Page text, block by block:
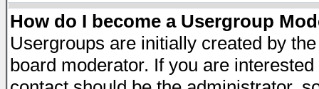
How do I become a Usergroup
Usergroups are initially created by
board moderator. If you are